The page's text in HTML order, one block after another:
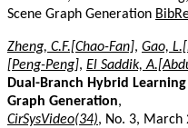
Scene Graph Generation
Zheng, C.F.[Chao-Fan], Gao,
[Peng-Peng], El Saddik,
Dual-Branch Hybrid
Graph Generation,
CirSysVideo(34), No. 3, March